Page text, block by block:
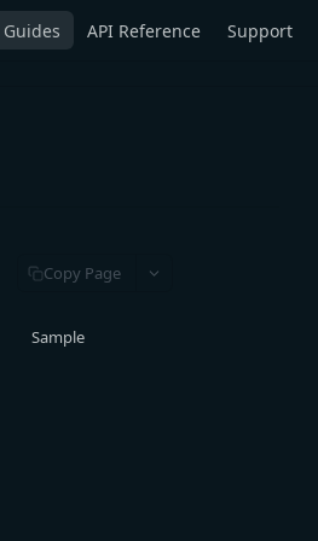
Guides API Reference Support
Copy Page
Sample